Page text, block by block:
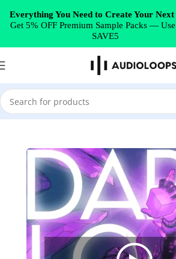
Skip to navigation
Skip to main content
Home/Lo-Fi Hip Hop
Everything You Need to Create Your
Get 5% OFF Premium Sample Packs —
SAVE5